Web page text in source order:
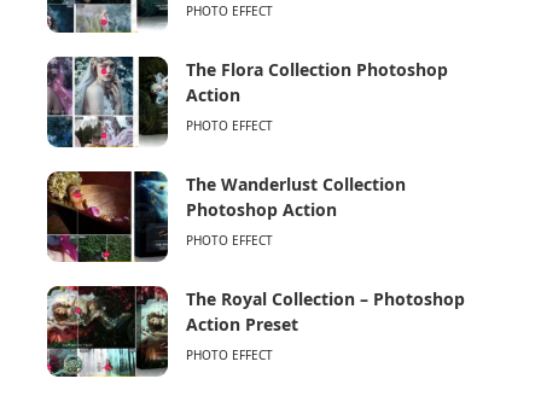
PHOTO EFFECT
The Flora Collection Photoshop
Action
PHOTO EFFECT
The Wanderlust Collection
Photoshop Action
PHOTO EFFECT
The Royal Collection – Photoshop
Action Preset
PHOTO EFFECT